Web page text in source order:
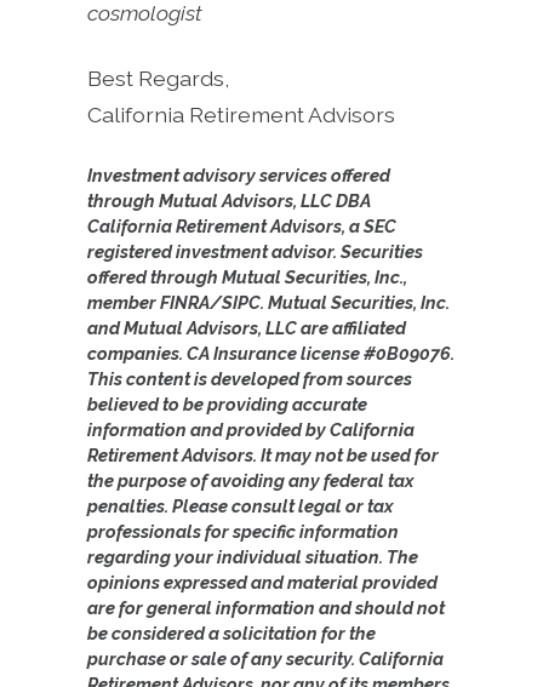
cosmologist
Best Regards,
California Retirement Advisors
Investment advisory services offered
through Mutual Advisors, LLC DBA
California Retirement Advisors, a SEC
registered investment advisor. Securities
offered through Mutual Securities, Inc.,
member FINRA/SIPC. Mutual Securities, Inc.
and Mutual Advisors, LLC are affiliated
companies. CA Insurance license #0B09076.
This content is developed from sources
believed to be providing accurate
information and provided by California
Retirement Advisors. It may not be used for
the purpose of avoiding any federal tax
penalties. Please consult legal or tax
professionals for specific information
regarding your individual situation. The
opinions expressed and material provided
are for general information and should not
be considered a solicitation for the
purchase or sale of any security. California